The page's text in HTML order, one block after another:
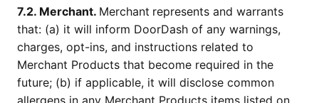
7.2. Merchant. Merchant represents and warrants
that: (a) it will inform DoorDash of any warnings,
charges, opt-ins, and instructions related to
Merchant Products that become required in the
future; (b) if applicable, it will disclose common
allergens in any Merchant Products items listed on